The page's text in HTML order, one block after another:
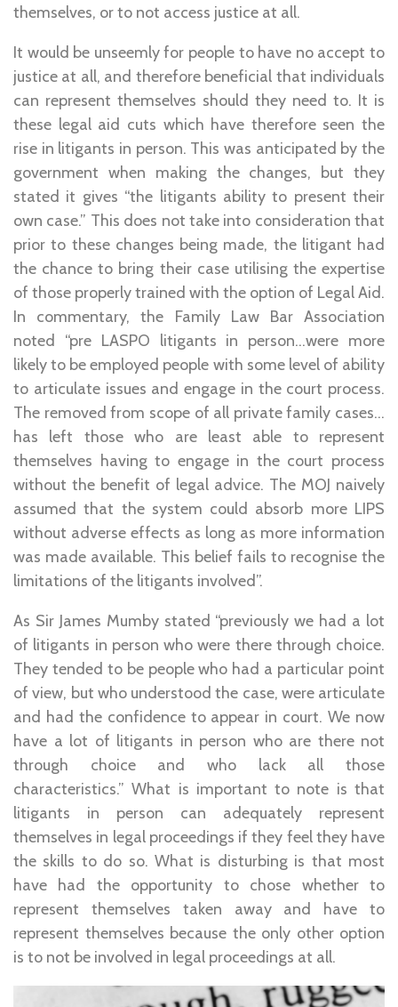
themselves, or to not access justice at all.
It would be unseemly for people to have no accept to
justice at all, and therefore beneficial that individuals
can represent themselves should they need to. It is
these legal aid cuts which have therefore seen the
rise in litigants in person. This was anticipated by the
government when making the changes, but they
stated it gives “the litigants ability to present their
own case.” This does not take into consideration that
prior to these changes being made, the litigant had
the chance to bring their case utilising the expertise
of those properly trained with the option of Legal Aid.
In commentary, the Family Law Bar Association
noted “pre LASPO litigants in person…were more
likely to be employed people with some level of ability
to articulate issues and engage in the court process.
The removed from scope of all private family cases…
has left those who are least able to represent
themselves having to engage in the court process
without the benefit of legal advice. The MOJ naively
assumed that the system could absorb more LIPS
without adverse effects as long as more information
was made available. This belief fails to recognise the
limitations of the litigants involved”.
As Sir James Mumby stated “previously we had a lot
of litigants in person who were there through choice.
They tended to be people who had a particular point
of view, but who understood the case, were articulate
and had the confidence to appear in court. We now
have a lot of litigants in person who are there not
through choice and who lack all those
characteristics.” What is important to note is that
litigants in person can adequately represent
themselves in legal proceedings if they feel they have
the skills to do so. What is disturbing is that most
have had the opportunity to chose whether to
represent themselves taken away and have to
represent themselves because the only other option
is to not be involved in legal proceedings at all.